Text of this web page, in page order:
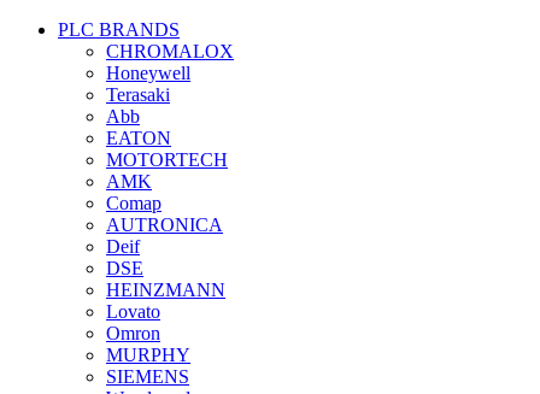
PLC BRANDS
CHROMALOX
Honeywell
Terasaki
Abb
EATON
MOTORTECH
AMK
Comap
AUTRONICA
Deif
DSE
HEINZMANN
Lovato
Omron
MURPHY
SIEMENS